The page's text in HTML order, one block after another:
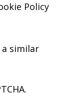
Policy
similar